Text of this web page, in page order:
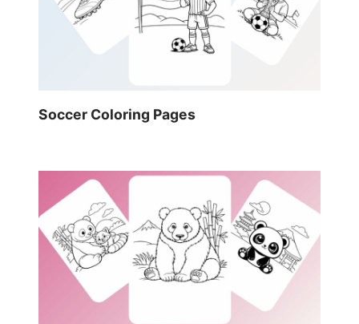
Soccer Coloring Pages